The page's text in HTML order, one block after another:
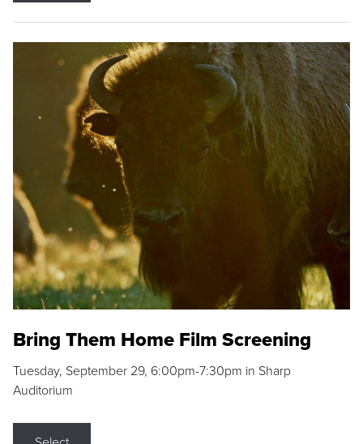
Bring Them Home Film Screening
Tuesday, September 29, 6:00pm-7:30pm in Sharp
Auditorium